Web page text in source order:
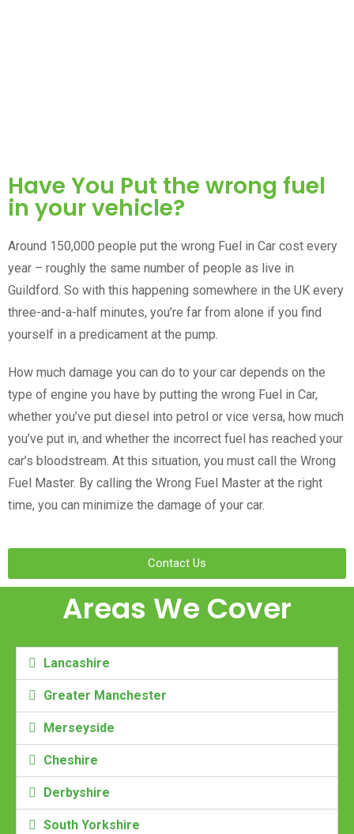
Have You Put the wrong fuel
in your vehicle?
Around 150,000 people put the wrong Fuel in Car cost every
year – roughly the same number of people as live in
Guildford. So with this happening somewhere in the UK every
three-and-a-half minutes, you’re far from alone if you find
yourself in a predicament at the pump.
How much damage you can do to your car depends on the
type of engine you have by putting the wrong Fuel in Car,
whether you’ve put diesel into petrol or vice versa, how much
you’ve put in, and whether the incorrect fuel has reached your
car’s bloodstream. At this situation, you must call the Wrong
Fuel Master. By calling the Wrong Fuel Master at the right
time, you can minimize the damage of your car.
Contact Us
Areas We Cover
Lancashire
Greater Manchester
Merseyside
Cheshire
Derbyshire
South Yorkshire